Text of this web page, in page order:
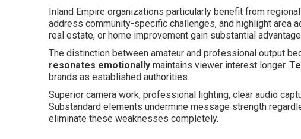
Inland Empire organizations particularly benefit from
address community-specific challenges, and highlight area
real estate, or home improvement gain substantial
The distinction between amateur and professional output
resonates emotionally maintains viewer interest longer.
brands as established authorities.
Superior camera work, professional lighting, clear audio
Substandard elements undermine message strength
eliminate these weaknesses completely.